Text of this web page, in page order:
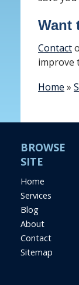
Want
Contact
improve
Home »
BROWSE
SITE
Home
Services
Blog
About
Contact
Sitemap